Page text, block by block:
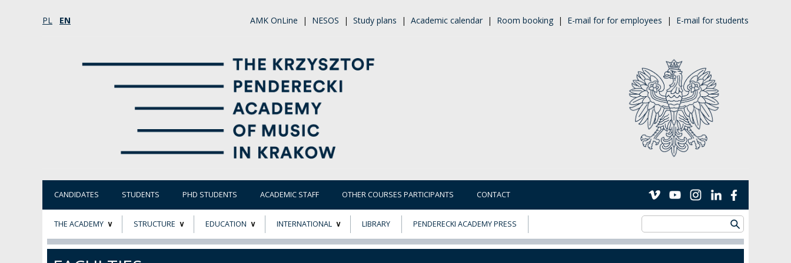
PL EN AMK OnLine | NESOS | Study plans | Academic calendar | Room booking | E-mail for for employees | E-mail for students
CANDIDATES STUDENTS PHD STUDENTS ACADEMIC STAFF OTHER COURSES PARTICIPANTS CONTACT
THE ACADEMY STRUCTURE EDUCATION INTERNATIONAL LIBRARY PENDERECKI ACADEMY PRESS